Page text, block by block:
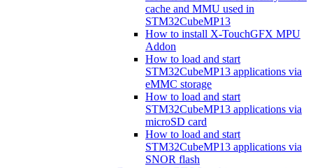
cache and MMU used in
STM32CubeMP13
How to install X-TouchGFX MPU
Addon
How to load and start
STM32CubeMP13 applications via
eMMC storage
How to load and start
STM32CubeMP13 applications via
microSD card
How to load and start
STM32CubeMP13 applications via
SNOR flash